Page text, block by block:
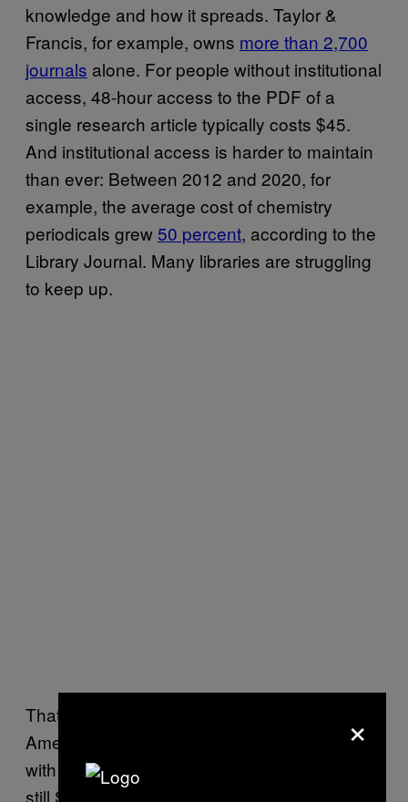
knowledge and how it spreads. Taylor &
Francis, for example, owns more than 2,700
journals alone. For people without institutional
access, 48-hour access to the PDF of a
single research article typically costs $45.
And institutional access is harder to maintain
than ever: Between 2012 and 2020, for
example, the average cost of chemistry
periodicals grew 50 percent, according to the
Library Journal. Many libraries are struggling
to keep up.
That may explain why many wealthy
American and European cities, even those
with one or more academic institutions, are
still Sci-Hub hotspots, according to
×